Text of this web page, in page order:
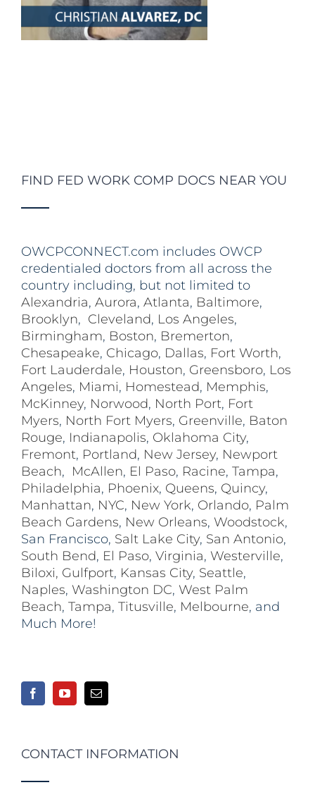
FIND FED WORK COMP DOCS NEAR YOU
OWCPCONNECT.com includes OWCP
credentialed doctors from all across the
country including, but not limited to
Alexandria, Aurora, Atlanta, Baltimore,
Brooklyn, Cleveland, Los Angeles,
Birmingham, Boston, Bremerton,
Chesapeake, Chicago, Dallas, Fort Worth,
Fort Lauderdale, Houston, Greensboro, Los
Angeles, Miami, Homestead, Memphis,
McKinney, Norwood, North Port, Fort
Myers, North Fort Myers, Greenville, Baton
Rouge, Indianapolis, Oklahoma City,
Fremont, Portland, New Jersey, Newport
Beach, McAllen, El Paso, Racine, Tampa,
Philadelphia, Phoenix, Queens, Quincy,
Manhattan, NYC, New York, Orlando, Palm
Beach Gardens, New Orleans, Woodstock,
San Francisco, Salt Lake City, San Antonio,
South Bend, El Paso, Virginia, Westerville,
Biloxi, Gulfport, Kansas City, Seattle,
Naples, Washington DC, West Palm
Beach, Tampa, Titusville, Melbourne, and
Much More!
CONTACT INFORMATION